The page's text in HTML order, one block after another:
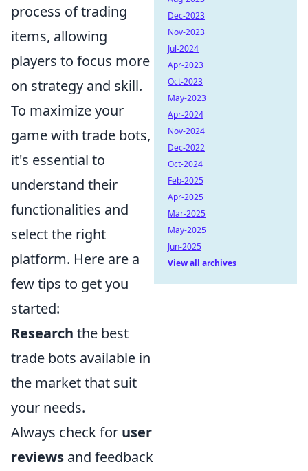
process of trading
items, allowing
players to focus more
on strategy and skill.
To maximize your
game with trade bots,
it's essential to
understand their
functionalities and
select the right
platform. Here are a
few tips to get you
started:
Research the best
trade bots available in
the market that suit
your needs.
Always check for user
reviews and feedback
Dec-2023
Nov-2023
Jul-2024
Apr-2023
Oct-2023
May-2023
Apr-2024
Nov-2024
Dec-2022
Oct-2024
Feb-2025
Apr-2025
Mar-2025
May-2025
Jun-2025
View all archives